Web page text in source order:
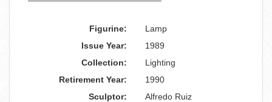
Figurine:
Lamp
Issue Year:
1989
Collection:
Lighting
Retirement Year:
1990
Sculptor:
Alfredo Ruiz